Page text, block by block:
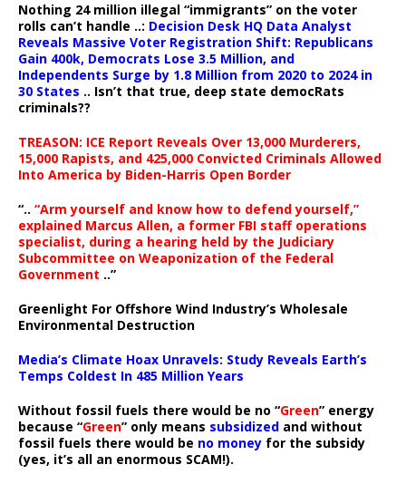
Nothing 24 million illegal “immigrants” on the voter
rolls can’t handle ..: Decision Desk HQ Data Analyst
Reveals Massive Voter Registration Shift: Republicans
Gain 400k, Democrats Lose 3.5 Million, and
Independents Surge by 1.8 Million from 2020 to 2024 in
30 States .. Isn’t that true, deep state democRats
criminals??
TREASON: ICE Report Reveals Over 13,000 Murderers,
15,000 Rapists, and 425,000 Convicted Criminals Allowed
Into America by Biden-Harris Open Border
“.. “Arm yourself and know how to defend yourself,”
explained Marcus Allen, a former FBI staff operations
specialist, during a hearing held by the Judiciary
Subcommittee on Weaponization of the Federal
Government ..”
Greenlight For Offshore Wind Industry’s Wholesale
Environmental Destruction
Media’s Climate Hoax Unravels: Study Reveals Earth’s
Temps Coldest In 485 Million Years
Without fossil fuels there would be no “Green” energy
because “Green” only means subsidized and without
fossil fuels there would be no money for the subsidy
(yes, it’s all an enormous SCAM!).